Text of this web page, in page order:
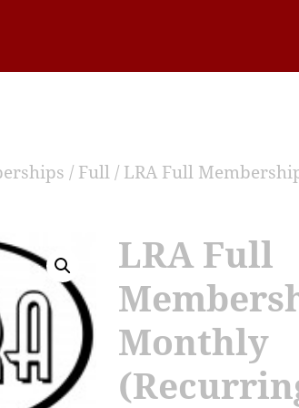
/ Full / LRA Full
LRA Full
Monthly